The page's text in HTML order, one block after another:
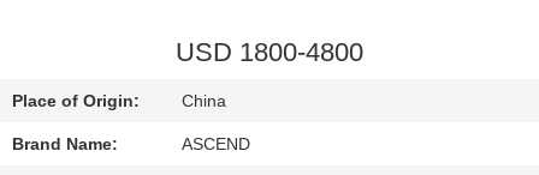
POLICY
USD 1800-4800
Place of Origin: China
Brand Name: ASCEND